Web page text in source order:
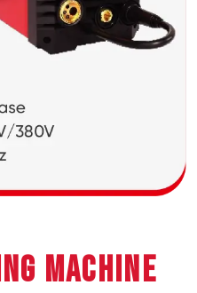
MACHINE